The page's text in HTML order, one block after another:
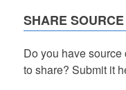
SHARE
Do you have
to share? Submit it